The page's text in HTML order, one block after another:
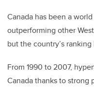
Canada has been a
outperforming other
but the country’s
From 1990 to 2007,
Canada thanks to